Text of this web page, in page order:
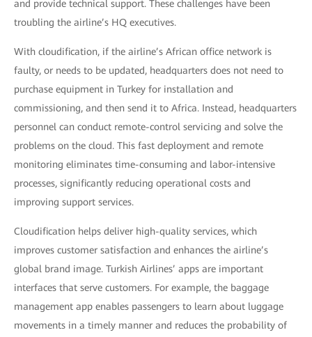
and provide technical support. These challenges have been
troubling the airline’s HQ executives.
With cloudification, if the airline’s African office network is
faulty, or needs to be updated, headquarters does not need to
purchase equipment in Turkey for installation and
commissioning, and then send it to Africa. Instead, headquarters
personnel can conduct remote-control servicing and solve the
problems on the cloud. This fast deployment and remote
monitoring eliminates time-consuming and labor-intensive
processes, significantly reducing operational costs and
improving support services.
Cloudification helps deliver high-quality services, which
improves customer satisfaction and enhances the airline’s
global brand image. Turkish Airlines’ apps are important
interfaces that serve customers. For example, the baggage
management app enables passengers to learn about luggage
movements in a timely manner and reduces the probability of